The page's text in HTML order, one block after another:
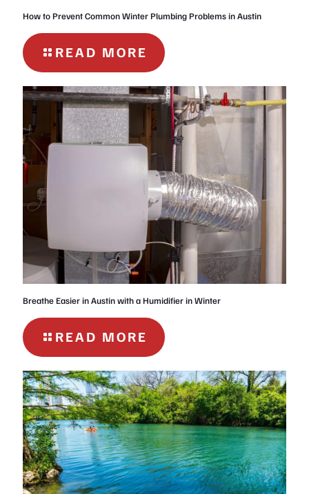
How to Prevent Common Winter Plumbing Problems in Austin
READ MORE
HOW
TO
PREVENT
COMMON
WINTER
PLUMBING
PROBLEMS
IN
AUSTIN
Breathe Easier in Austin with a Humidifier in Winter
READ MORE
BREATHE
EASIER
IN
AUSTIN
WITH
A
HUMIDIFIER
IN
WINTER